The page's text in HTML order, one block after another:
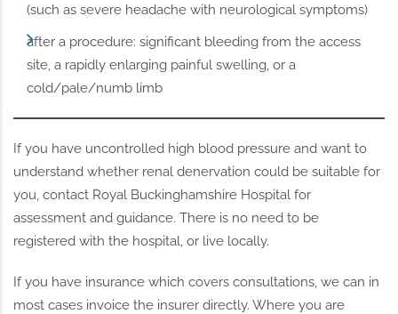
(such as severe headache with neurological symptoms)
after a procedure: significant bleeding from the access
site, a rapidly enlarging painful swelling, or a
cold/pale/numb limb
If you have uncontrolled high blood pressure and want to
understand whether renal denervation could be suitable for
you, contact Royal Buckinghamshire Hospital for
assessment and guidance. There is no need to be
registered with the hospital, or live locally.
If you have insurance which covers consultations, we can in
most cases invoice the insurer directly. Where you are